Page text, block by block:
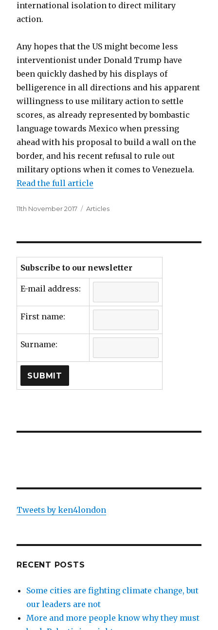
international isolation to direct military
action.
Any hopes that the US might become less
interventionist under Donald Trump have
been quickly dashed by his displays of
belligerence in all directions and his apparent
willingness to use military action to settle
scores, as already represented by bombastic
language towards Mexico when pressing
ahead with his proposal to build a wall on the
border, and his recent refusal to rule out
military options when it comes to Venezuela.
Read the full article
Posted
11th November 2017 Categories
Articles
Subscribe to our newsletter
E-mail address:
First name:
Surname:
Tweets by ken4london
RECENT POSTS
Some cities are fighting climate change, but
our leaders are not
More and more people know why they must